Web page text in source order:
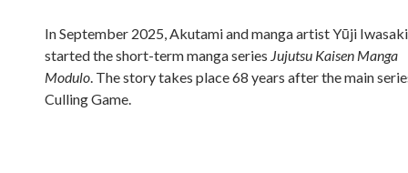
In September 2025, Akutami and manga artist Yūji Iwasaki
started the short-term manga series Jujutsu Kaisen Manga
Modulo. The story takes place 68 years after the main
Culling Game.